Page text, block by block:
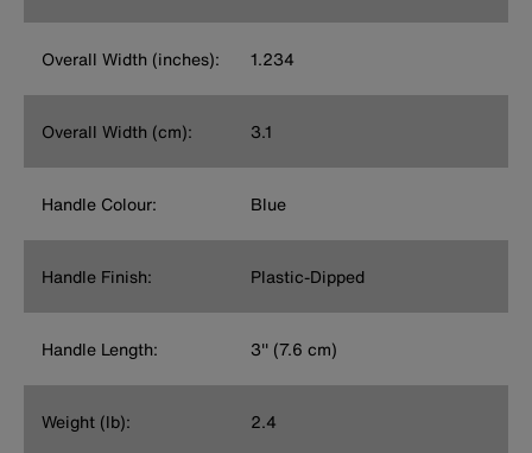
Overall Width (inches): 1.234
Overall Width (cm): 3.1
Handle Colour: Blue
Handle Finish: Plastic-Dipped
Handle Length: 3'' (7.6 cm)
Weight (lb): 2.4